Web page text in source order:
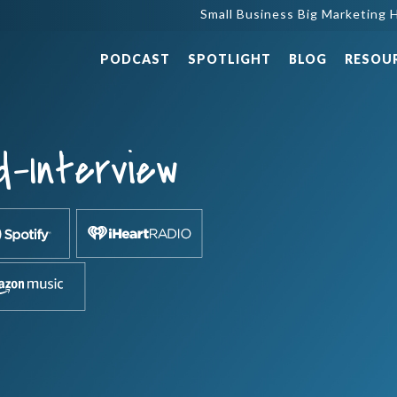
Small Business Big Marketing
PODCAST SPOTLIGHT BLOG
Interview